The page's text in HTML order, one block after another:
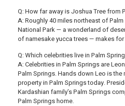
Q: How far away is Joshua Tree from
A: Roughly 40 miles northeast of
National Park — a wonderland of
of namesake yucca trees — makes
Q: Which celebrities live in Palm
A: Celebrities in Palm Springs are
Palm Springs. Hands down Leo is
property in Palm Springs today.
Kardashian family’s Palm Springs
Palm Springs home.